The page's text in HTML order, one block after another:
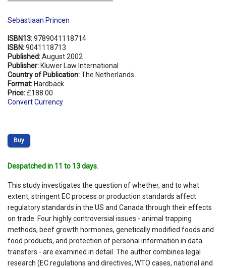
Sebastiaan Princen
ISBN13:9789041118714
ISBN:9041118713
Published:August 2002
Publisher: Kluwer Law International
Country of Publication:The Netherlands
Format: Hardback
Price: £188.00
Convert Currency
Buy
Despatched in 11 to 13 days.
This study investigates the question of whether, and to what
extent, stringent EC process or production standards affect
regulatory standards in the US and Canada through their effects
on trade. Four highly controversial issues - animal trapping
methods, beef growth hormones, genetically modified foods and
food products, and protection of personal information in data
transfers - are examined in detail. The author combines legal
research (EC regulations and directives, WTO cases, national and